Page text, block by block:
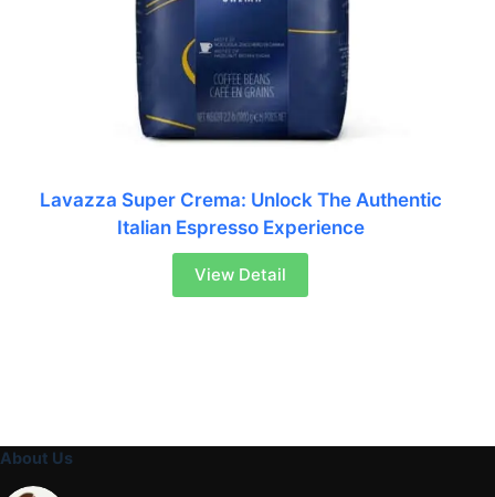
Lavazza Super Crema: Unlock The Authentic
Italian Espresso Experience
View Detail
About Us